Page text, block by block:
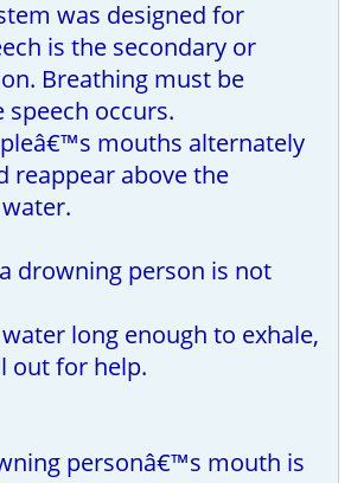
was designed for
is the secondary or
Breathing must be
occurs.
mouths alternately
reappear above the
drowning person is not
long enough to exhale,
out for help.
personâ€™s mouth is